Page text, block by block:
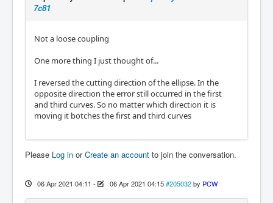
7c81
Not a loose coupling
One more thing I just thought of...
I reversed the cutting direction of the ellipse. In the
opposite direction the error still occurred in the first
and third curves. So no matter which direction it is
moving it botches the first and third curves
Please Log in orCreate an account to join the conversation.
06 Apr 2021 04:11 - 06 Apr 2021 04:15 #205032 by PCW